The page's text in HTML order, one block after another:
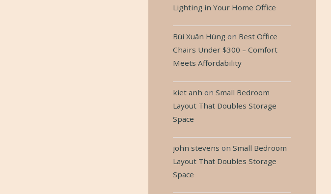
Lighting in Your Home Office
Bùi Xuân Hùngon Best Office
Chairs Under $300 – Comfort
Meets Affordability
kiet anh on Small Bedroom
Layout That Doubles Storage
Space
john stevens on Small Bedroom
Layout That Doubles Storage
Space